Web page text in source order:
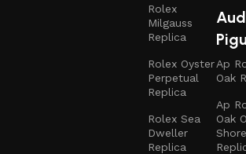
Rolex
Milgauss
Replica
Rolex Oyster
Perpetual
Replica
Rolex Sea
Dweller
Replica
Ap
Oak
Ap
Oak
Shore